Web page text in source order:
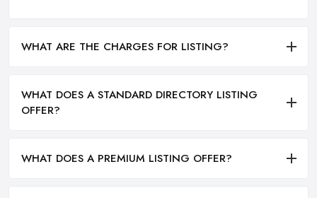
WHAT ARE THE CHARGES FOR LISTING?
WHAT DOES A STANDARD DIRECTORY LISTING
OFFER?
WHAT DOES A PREMIUM LISTING OFFER?